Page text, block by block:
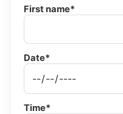
First name*
Date*
Time*